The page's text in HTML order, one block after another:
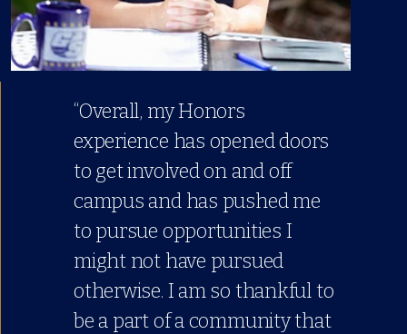
“Overall, my Honors
experience has opened doors
to get involved on and off
campus and has pushed me
to pursue opportunities I
might not have pursued
otherwise. I am so thankful to
be a part of a community that